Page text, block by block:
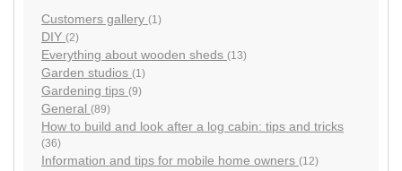
Customers gallery (1)
DIY (2)
Everything about wooden sheds (13)
Garden studios (1)
Gardening tips (9)
General (89)
How to build and look after a log cabin: tips and tricks
(36)
Information and tips for mobile home owners (12)